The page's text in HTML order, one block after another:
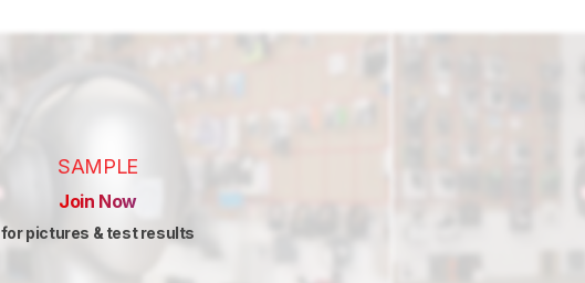
SAMPLE
Join Now
for pictures & test results